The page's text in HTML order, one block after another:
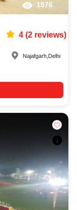
1576
4(2reviews)
Najafgarh Delhi